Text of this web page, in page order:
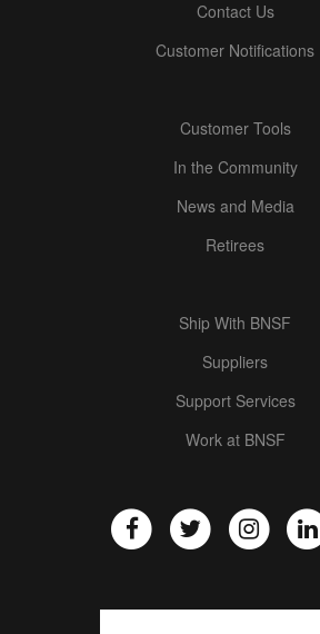
Contact Us
Customer Notifications
Customer Tools
In the Community
News and Media
Retirees
Ship With BNSF
Suppliers
Support Services
Work at BNSF